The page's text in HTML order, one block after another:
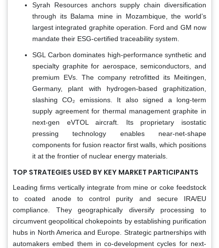
Syrah Resources anchors supply chain diversification
through its Balama mine in Mozambique, the world’s
largest integrated graphite operation. Ford and GM now
mandate their ESG-certified traceability system.
SGL Carbon dominates high-performance synthetic and
specialty graphite for aerospace, semiconductors, and
premium EVs. The company retrofitted its Meitingen,
Germany, plant with hydrogen-based graphitization,
slashing CO₂ emissions. It also signed a long-term
supply agreement for thermal management graphite in
next-gen eVTOL aircraft. Its proprietary isostatic
pressing technology enables near-net-shape
components for fusion reactor first walls, which positions
it at the frontier of nuclear energy materials.
TOP STRATEGIES USED BY KEY MARKET PARTICIPANTS
Leading firms vertically integrate from mine or coke feedstock
to coated anode to control purity and secure IRA/EU
compliance. They geographically diversify processing to
circumvent geopolitical chokepoints by establishing purification
hubs in North America and Europe. Strategic partnerships with
automakers embed them in co-development cycles for next-